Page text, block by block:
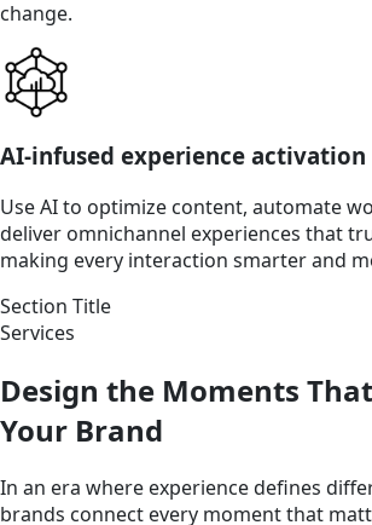
change.
AI-infused experience activation
Use AI to optimize content, automate
deliver omnichannel experiences that
making every interaction smarter and
Section Title
Services
Design the Moments
Your Brand
In an era where experience defines
brands connect every moment that